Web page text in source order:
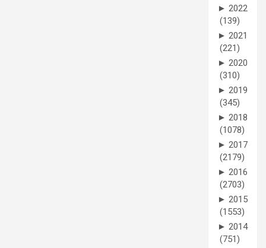
► 2022
(139)
► 2021
(221)
► 2020
(310)
► 2019
(345)
► 2018
(1078)
► 2017
(2179)
► 2016
(2703)
► 2015
(1553)
► 2014
(751)